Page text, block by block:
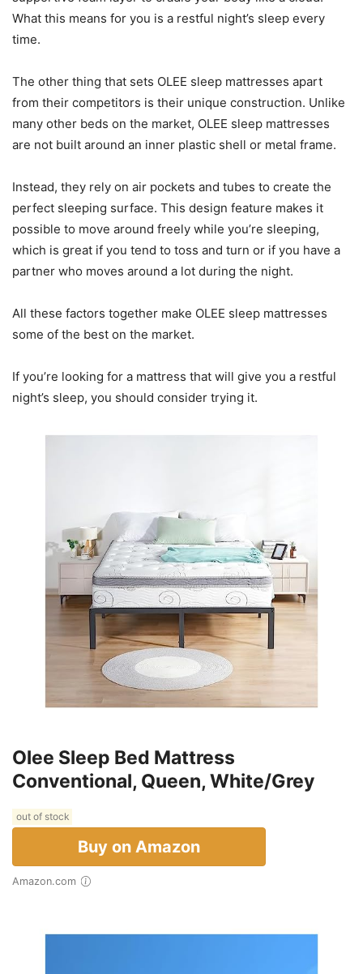
What this means for you is a restful night’s sleep every
time.
The other thing that sets OLEE sleep mattresses apart
from their competitors is their unique construction. Unlike
many other beds on the market, OLEE sleep mattresses
are not built around an inner plastic shell or metal frame.
Instead, they rely on air pockets and tubes to create the
perfect sleeping surface. This design feature makes it
possible to move around freely while you’re sleeping,
which is great if you tend to toss and turn or if you have a
partner who moves around a lot during the night.
All these factors together make OLEE sleep mattresses
some of the best on the market.
If you’re looking for a mattress that will give you a restful
night’s sleep, you should consider trying it.
Olee Sleep Bed Mattress
Conventional, Queen, White/Grey
out of stock
Buy on Amazon
Amazon.com